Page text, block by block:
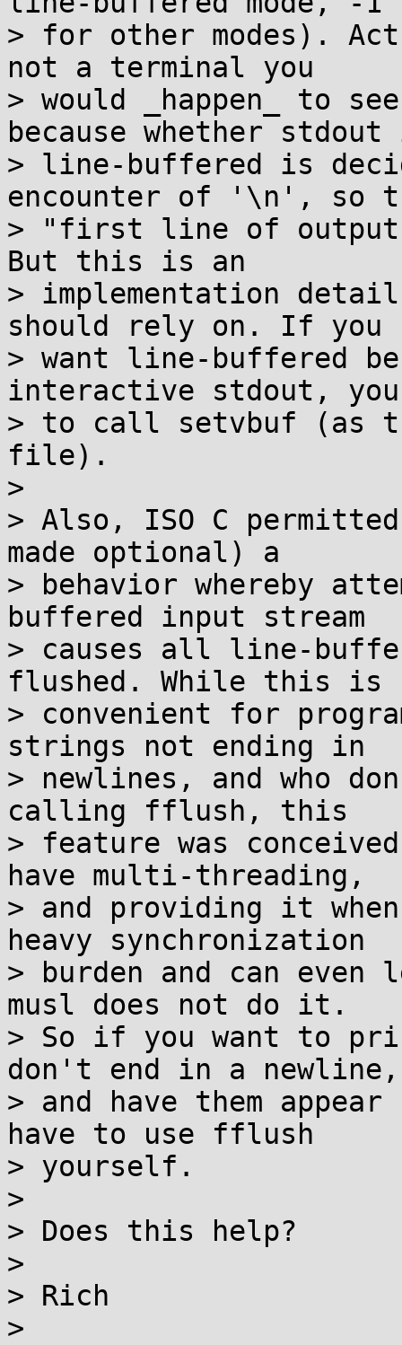
> for other modes).
not a terminal you
> would _happen_ to
because whether
> line-buffered is
encounter of '\n', so
> "first line of
But this is an
> implementation
should rely on. If you
> want line-buffered
interactive stdout, you
> to call setvbuf (as
file).
>
> Also, ISO C
made optional) a
> behavior whereby
buffered input stream
> causes all line-
flushed. While this is
> convenient for
strings not ending in
> newlines, and who
calling fflush, this
> feature was
have multi-threading,
> and providing it
heavy synchronization
> burden and can even
musl does not do it.
> So if you want to
don't end in a newline,
> and have them
have to use fflush
> yourself.
>
> Does this help?
>
> Rich
>